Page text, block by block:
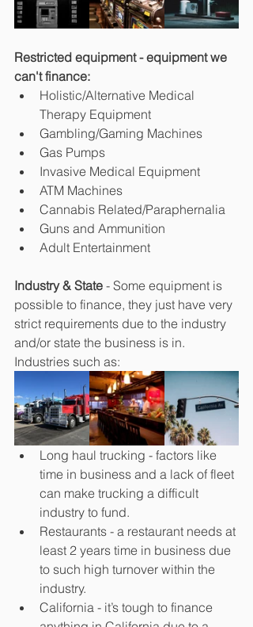
Restricted equipment - equipment we
can't finance:
Holistic/Alternative Medical
Therapy Equipment
Gambling/Gaming Machines
Gas Pumps
Invasive Medical Equipment
ATM Machines
Cannabis Related/Paraphernalia
Guns and Ammunition
Adult Entertainment
Industry & State - Some equipment is
possible to finance, they just have very
strict requirements due to the industry
and/or state the business is in.
Industries such as:
Long haul trucking - factors like
time in business and a lack of fleet
can make trucking a difficult
industry to fund.
Restaurants - a restaurant needs at
least 2 years time in business due
to such high turnover within the
industry.
California - it’s tough to finance